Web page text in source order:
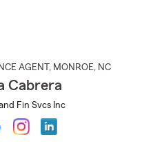
AGENT , MONROE, NC
Cabrera
Fin Svcs Inc